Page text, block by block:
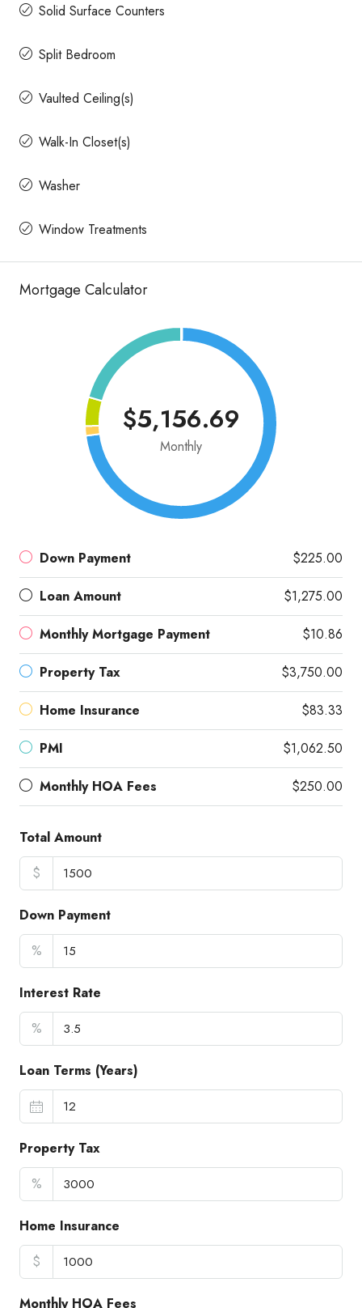
Solid Surface Counters
Split Bedroom
Vaulted Ceiling(s)
Walk-In Closet(s)
Washer
Window Treatments
Mortgage Calculator
$5,156.69
Monthly
Down Payment $225.00
Loan Amount $1,275.00
Monthly Mortgage Payment $10.86
Property Tax $3,750.00
Home Insurance $83.33
PMI $1,062.50
Monthly HOA Fees $250.00
Total Amount
$
Down Payment
%
Interest Rate
%
Loan Terms (Years)
Property Tax
%
Home Insurance
$
Monthly HOA Fees